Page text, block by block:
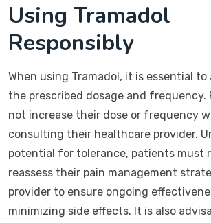
Using Tramadol
Responsibly
When using Tramadol, it is essential
the prescribed dosage and frequency.
not increase their dose or frequency
consulting their healthcare provider.
potential for tolerance, patients must
reassess their pain management
provider to ensure ongoing
minimizing side effects. It is also